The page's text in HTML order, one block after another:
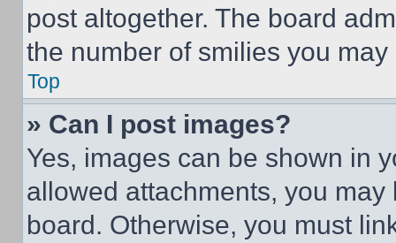
post altogether. The board
the number of smilies you
Top
» Can I post images?
Yes, images can be shown in
allowed attachments, you
board. Otherwise, you must